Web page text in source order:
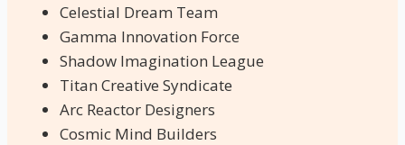
Celestial Dream Team
Gamma Innovation Force
Shadow Imagination League
Titan Creative Syndicate
Arc Reactor Designers
Cosmic Mind Builders